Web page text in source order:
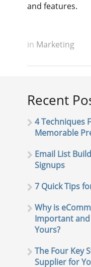
and features.
in Marketing
Recent
4 Techniques
Memorable
Email List
Signups
7 Quick Tips
Why is
Important and
Yours?
The Four Key
Supplier for